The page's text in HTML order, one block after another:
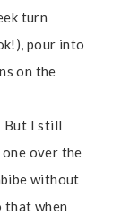
turn
pour into
on the
But I still
over the
without
that when